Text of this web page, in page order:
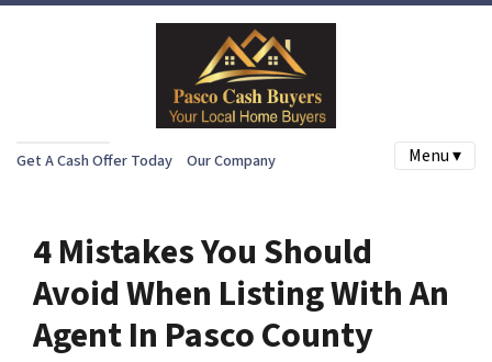
Get A Cash Offer Today Our Company Menu ▾
4 Mistakes You Should
Avoid When Listing With An
Agent In Pasco County